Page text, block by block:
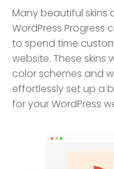
Many beautiful skins
WordPress Progress
to spend time
website. These skins
color schemes and
effortlessly set up a
for your WordPress